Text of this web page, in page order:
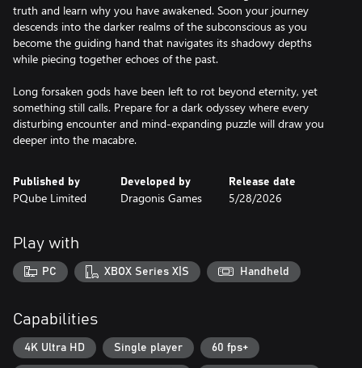
truth and learn why you have awakened. Soon your journey
descends into the darker realms of the subconscious as you
become the guiding hand that navigates its shadowy depths
while piecing together echoes of the past.
Long forsaken gods have been left to rot beyond eternity, yet
something still calls. Prepare for a dark odyssey where every
disturbing encounter and mind-expanding puzzle will draw you
Published by
PQube Limited
Developed by
Dragonis Games
Release date
5/28/2026
Play with
PC XBOX Series X|S Handheld
Capabilities
4K Ultra HD Single player 60 fps+